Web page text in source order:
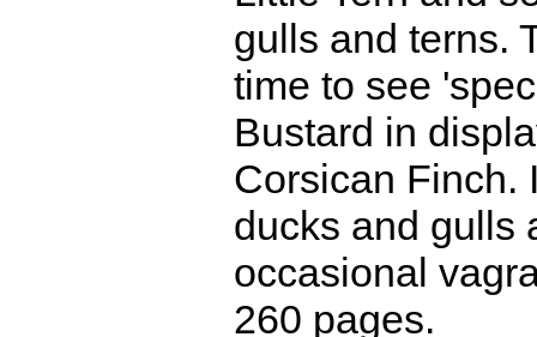
gulls and terns.
time to see
Bustard in
Corsican Finch.
ducks and gulls
occasional
260 pages.